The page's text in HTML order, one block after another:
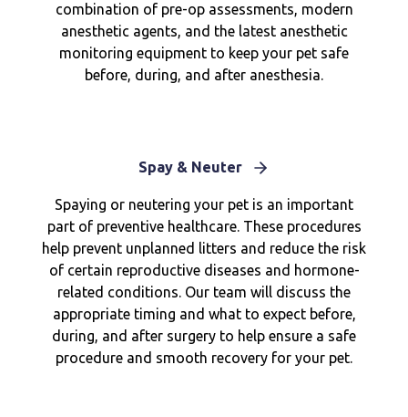
combination of pre-op assessments, modern
anesthetic agents, and the latest anesthetic
monitoring equipment to keep your pet safe
before, during, and after anesthesia.
Spay & Neuter
Spaying or neutering your pet is an important
part of preventive healthcare. These procedures
help prevent unplanned litters and reduce the risk
of certain reproductive diseases and hormone-
related conditions. Our team will discuss the
appropriate timing and what to expect before,
during, and after surgery to help ensure a safe
procedure and smooth recovery for your pet.